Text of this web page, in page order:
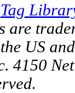
Tag
are
US
4150